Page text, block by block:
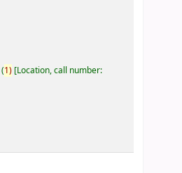
(1) Location, call number: